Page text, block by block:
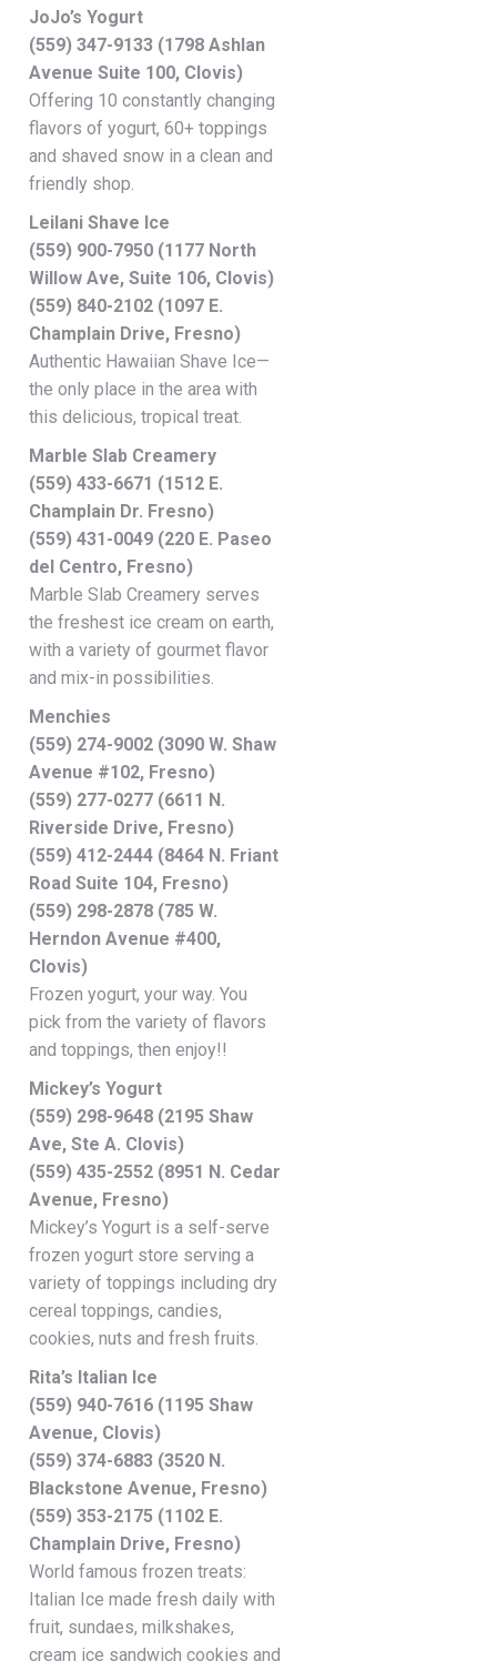
JoJo’s Yogurt
(559) 347-9133 (1798 Ashlan
Avenue Suite 100, Clovis)
Offering 10 constantly changing
flavors of yogurt, 60+ toppings
and shaved snow in a clean and
friendly shop.
Leilani Shave Ice
(559) 900-7950 (1177 North
Willow Ave, Suite 106, Clovis)
(559) 840-2102 (1097 E.
Champlain Drive, Fresno)
Authentic Hawaiian Shave Ice—
the only place in the area with
this delicious, tropical treat.
Marble Slab Creamery
(559) 433-6671 (1512 E.
Champlain Dr. Fresno)
(559) 431-0049 (220 E. Paseo
del Centro, Fresno)
Marble Slab Creamery serves
the freshest ice cream on earth,
with a variety of gourmet flavor
and mix-in possibilities.
Menchies
(559) 274-9002 (3090 W. Shaw
Avenue #102, Fresno)
(559) 277-0277 (6611 N.
Riverside Drive, Fresno)
(559) 412-2444 (8464 N. Friant
Road Suite 104, Fresno)
(559) 298-2878 (785 W.
Herndon Avenue #400,
Clovis)
Frozen yogurt, your way. You
pick from the variety of flavors
and toppings, then enjoy!!
Mickey’s Yogurt
(559) 298-9648 (2195 Shaw
Ave, Ste A. Clovis)
(559) 435-2552 (8951 N. Cedar
Avenue, Fresno)
Mickey’s Yogurt is a self-serve
frozen yogurt store serving a
variety of toppings including dry
cereal toppings, candies,
cookies, nuts and fresh fruits.
Rita’s Italian Ice
(559) 940-7616 (1195 Shaw
Avenue, Clovis)
(559) 374-6883 (3520 N.
Blackstone Avenue, Fresno)
(559) 353-2175 (1102 E.
Champlain Drive, Fresno)
World famous frozen treats:
Italian Ice made fresh daily with
fruit, sundaes, milkshakes,
cream ice sandwich cookies and